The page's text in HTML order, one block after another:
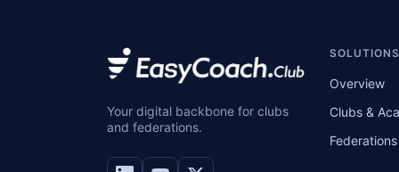
Your digital backbone for clubs
and federations.
Overview
Clubs &
Federations